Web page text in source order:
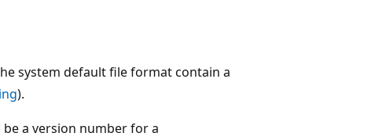
system default file format contain a
).
a version number for a